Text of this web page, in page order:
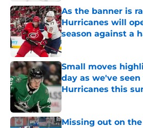
As the banner is
Hurricanes will
season against a
Published by on Invalid
Small moves
day as we've
Hurricanes this
Published by on Invalid
Missing out on the